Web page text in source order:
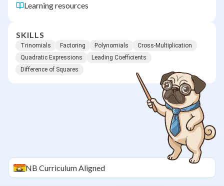
Learning resources
SKILLS
Trinomials Factoring Polynomials
Cross-Multiplication
Quadratic Expressions
Leading Coefficients
Difference of Squares
NB Curriculum Aligned